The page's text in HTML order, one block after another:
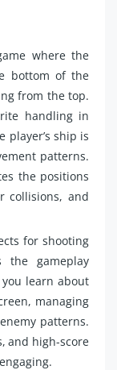
where the
bottom of the
from the top.
handling in
player’s ship is
patterns.
the positions
collisions, and
for shooting
the gameplay
learn about
managing
patterns.
and high-score